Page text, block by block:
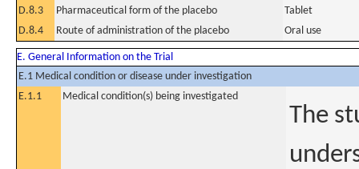
D.8.3
Pharmaceutical form of the placebo
Tablet
D.8.4
Route of administration of the placebo Oral use
E. General Information on the Trial
E.1 Medical condition or disease under investigation
E.1.1
Medical condition(s) being investigated
The